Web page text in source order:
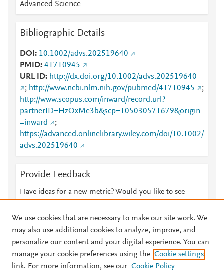
Advanced Science
Bibliographic Details
DOI
10.1002/advs.202519640
PMID 41710945
URL ID
http://dx.doi.org/10.1002/advs.202519640
; http://www.ncbi.nlm.nih.gov/pubmed/41710945
;
http://www.scopus.com/inward/record.url?
partnerID=HzOxMe3b&scp=105030571679&origin
=inward
;
https://advanced.onlinelibrary.wiley.com/doi/10.1002/
advs.202519640
Provide Feedback
Have ideas for a new metric? Would you like to see
© 2026 Plum Analytics Terms and Conditions Privacy policy
We use cookies that are necessary to make our site work. We
may also use additional cookies to analyze, improve, and
personalize our content and your digital experience. You can
manage your cookie preferences using the Cookie settings
link. For more information, see our Cookie Policy